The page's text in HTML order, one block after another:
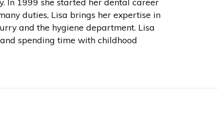
duties, Lisa brings her expertise in
and the hygiene department. Lisa
spending time with childhood